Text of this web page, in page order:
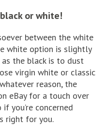
or white!
between the white
white option is slightly
the black is to dust
virgin white or classic
reason, the
eBay for a touch over
you’re concerned
right for you.